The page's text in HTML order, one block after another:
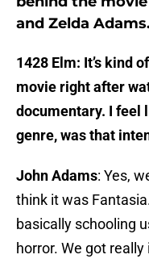
and Zelda Adams.
1428 Elm: It’s kind
movie right after
documentary. I
genre, was that
John Adams: Yes,
think it was
basically schooling
horror. We got